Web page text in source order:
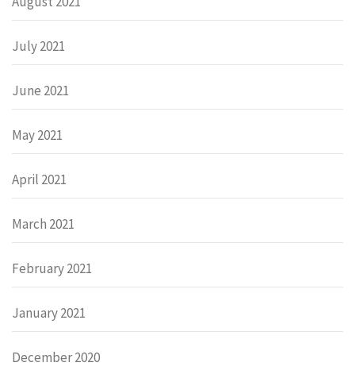
July 2021
June 2021
May 2021
April 2021
March 2021
February 2021
January 2021
December 2020